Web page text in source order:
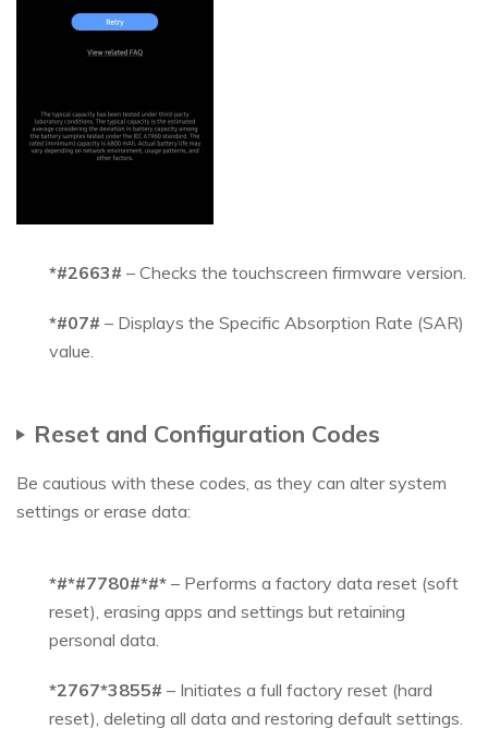
*#2663# – Checks the touchscreen firmware version.
*#07# – Displays the Specific Absorption Rate (SAR)
value.
Reset and Configuration Codes
Be cautious with these codes, as they can alter system
settings or erase data:
*#*#7780#*#* – Performs a factory data reset (soft
reset), erasing apps and settings but retaining
personal data.
*2767*3855# – Initiates a full factory reset (hard
reset), deleting all data and restoring default settings.